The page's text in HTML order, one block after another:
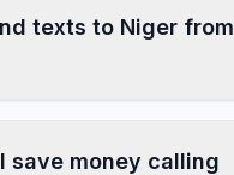
texts to Niger from
save money calling